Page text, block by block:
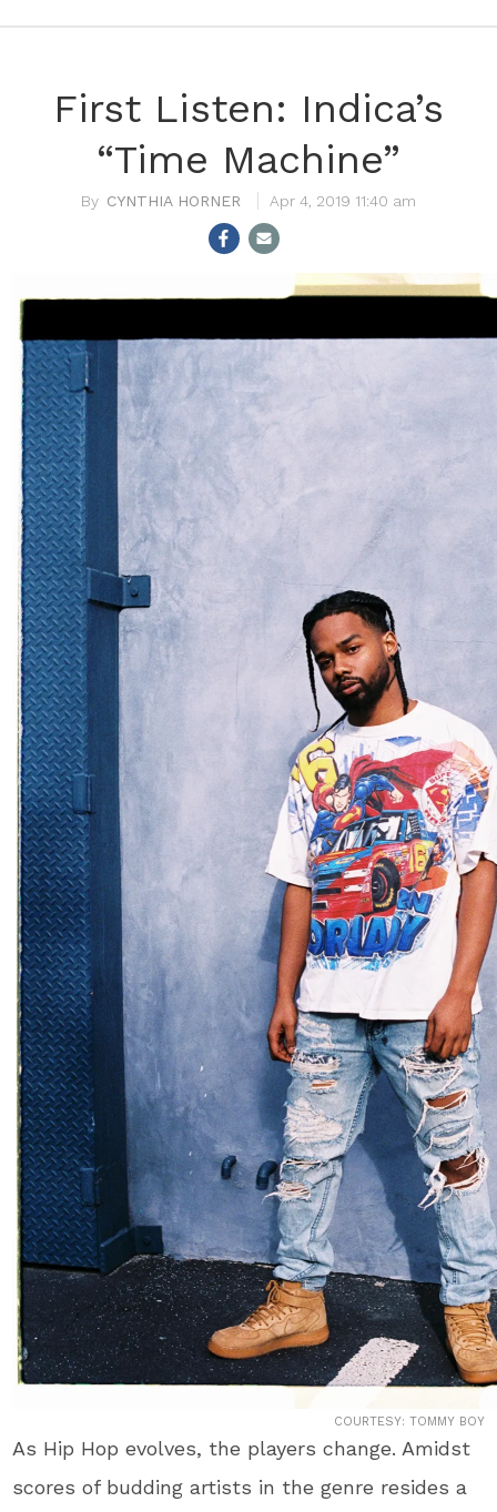
First Listen: Indica’s
“Time Machine”
CYNTHIA HORNER Apr 4, 2019 11:40 am
COURTESY: TOMMY BOY
As Hip Hop evolves, the players change. Amidst
scores of budding artists in the genre resides a